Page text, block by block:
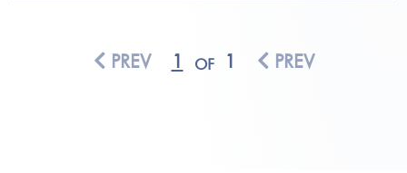
PREV 1 OF 1 PREV